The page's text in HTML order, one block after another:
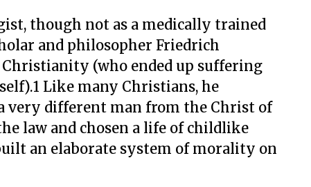
though not as a medically trained
and philosopher Friedrich
(who ended up suffering
Like many Christians, he
very different man from the Christ of
law and chosen a life of childlike
an elaborate system of morality on